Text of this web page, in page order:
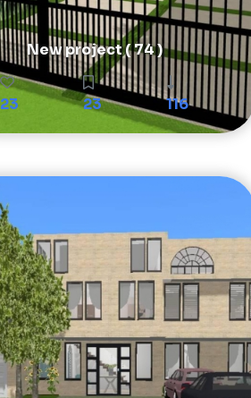
New project ( 74 )
23 23 116